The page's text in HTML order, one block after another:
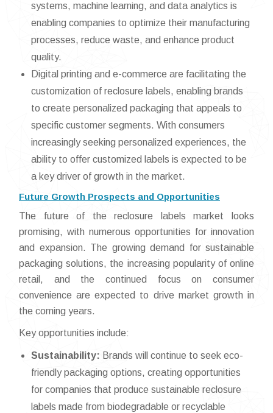
systems, machine learning, and data analytics is
enabling companies to optimize their manufacturing
processes, reduce waste, and enhance product
quality.
Digital printing and e-commerce are facilitating the
customization of reclosure labels, enabling brands
to create personalized packaging that appeals to
specific customer segments. With consumers
increasingly seeking personalized experiences, the
ability to offer customized labels is expected to be
a key driver of growth in the market.
Future Growth Prospects and Opportunities
The future of the reclosure labels market looks
promising, with numerous opportunities for innovation
and expansion. The growing demand for sustainable
packaging solutions, the increasing popularity of online
retail, and the continued focus on consumer
convenience are expected to drive market growth in
the coming years.
Key opportunities include:
Sustainability: Brands will continue to seek eco-
friendly packaging options, creating opportunities
for companies that produce sustainable reclosure
labels made from biodegradable or recyclable